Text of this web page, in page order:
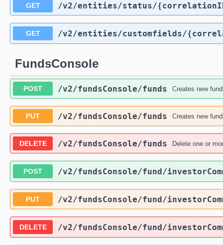
GET /v2/entities/status/
GET /v2/entities/customfields/
FundsConsole
POST /v2/fundsConsole/funds Creates new
PUT /v2/fundsConsole/funds Creates new
DELETE /v2/fundsConsole/funds Delete one or
POST /v2/fundsConsole/fund/
PUT /v2/fundsConsole/fund/
DELETE /v2/fundsConsole/fund/